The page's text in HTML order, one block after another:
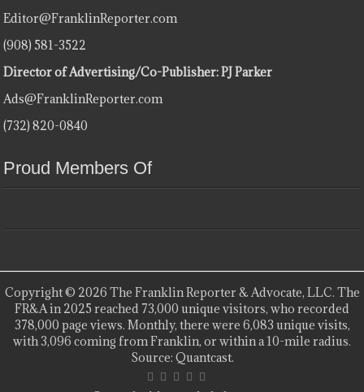
Editor@FranklinReporter.com
(908) 581-3522
Director of Advertising/Co-Publisher: PJ Parker
Ads@FranklinReporter.com
(732) 820-0840
Proud Members Of
Copyright © 2026 The Franklin Reporter & Advocate, LLC. The
FR&A in 2025 reached 73,000 unique visitors, who recorded
378,000 page views. Monthly, there were 6,083 unique visits,
with 3,096 coming from Franklin, or within a 10-mile radius.
Source: Quantcast.